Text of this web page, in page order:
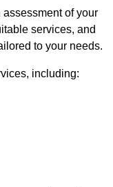
of your
services, and
to your needs.
including: